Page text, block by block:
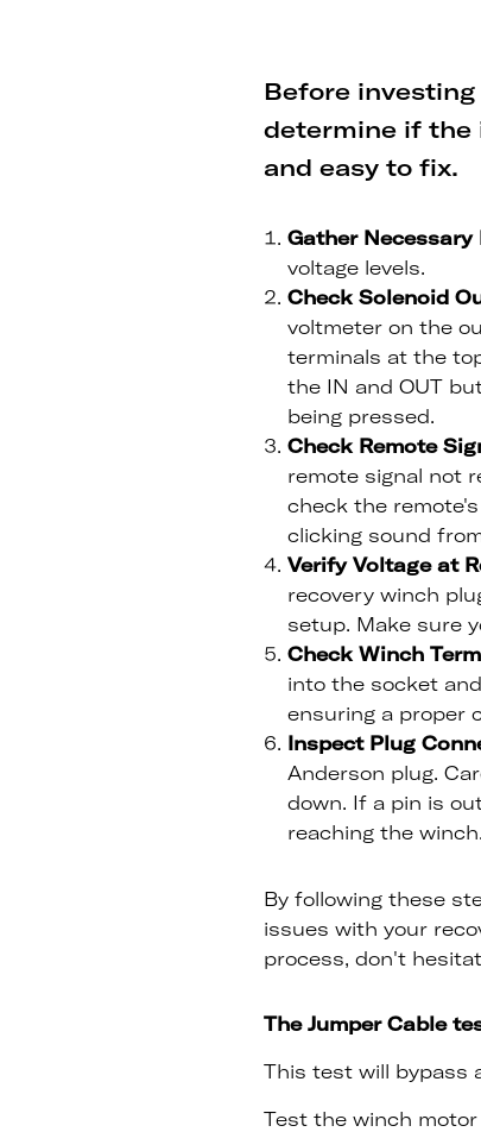
Before
determine if the
and easy to fix.
Gather Necessary
voltage levels.
Check Solenoid
voltmeter on the
terminals at the
the IN and OUT
being pressed.
Check Remote
remote signal not
check the
clicking sound
Verify Voltage at
recovery winch
setup. Make sure
Check Winch
into the socket
ensuring a proper
Inspect Plug
Anderson plug.
down. If a pin is
reaching the winch.
By following these
issues with your
process, don't
The Jumper Cable
This test will bypass
Test the winch